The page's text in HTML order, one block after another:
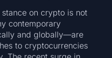
stance on crypto is not
contemporary
and globally—are
to cryptocurrencies